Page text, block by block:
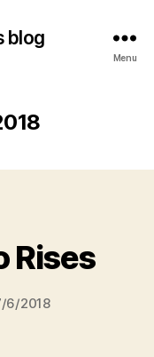
blog
Menu
Rises
6/2018